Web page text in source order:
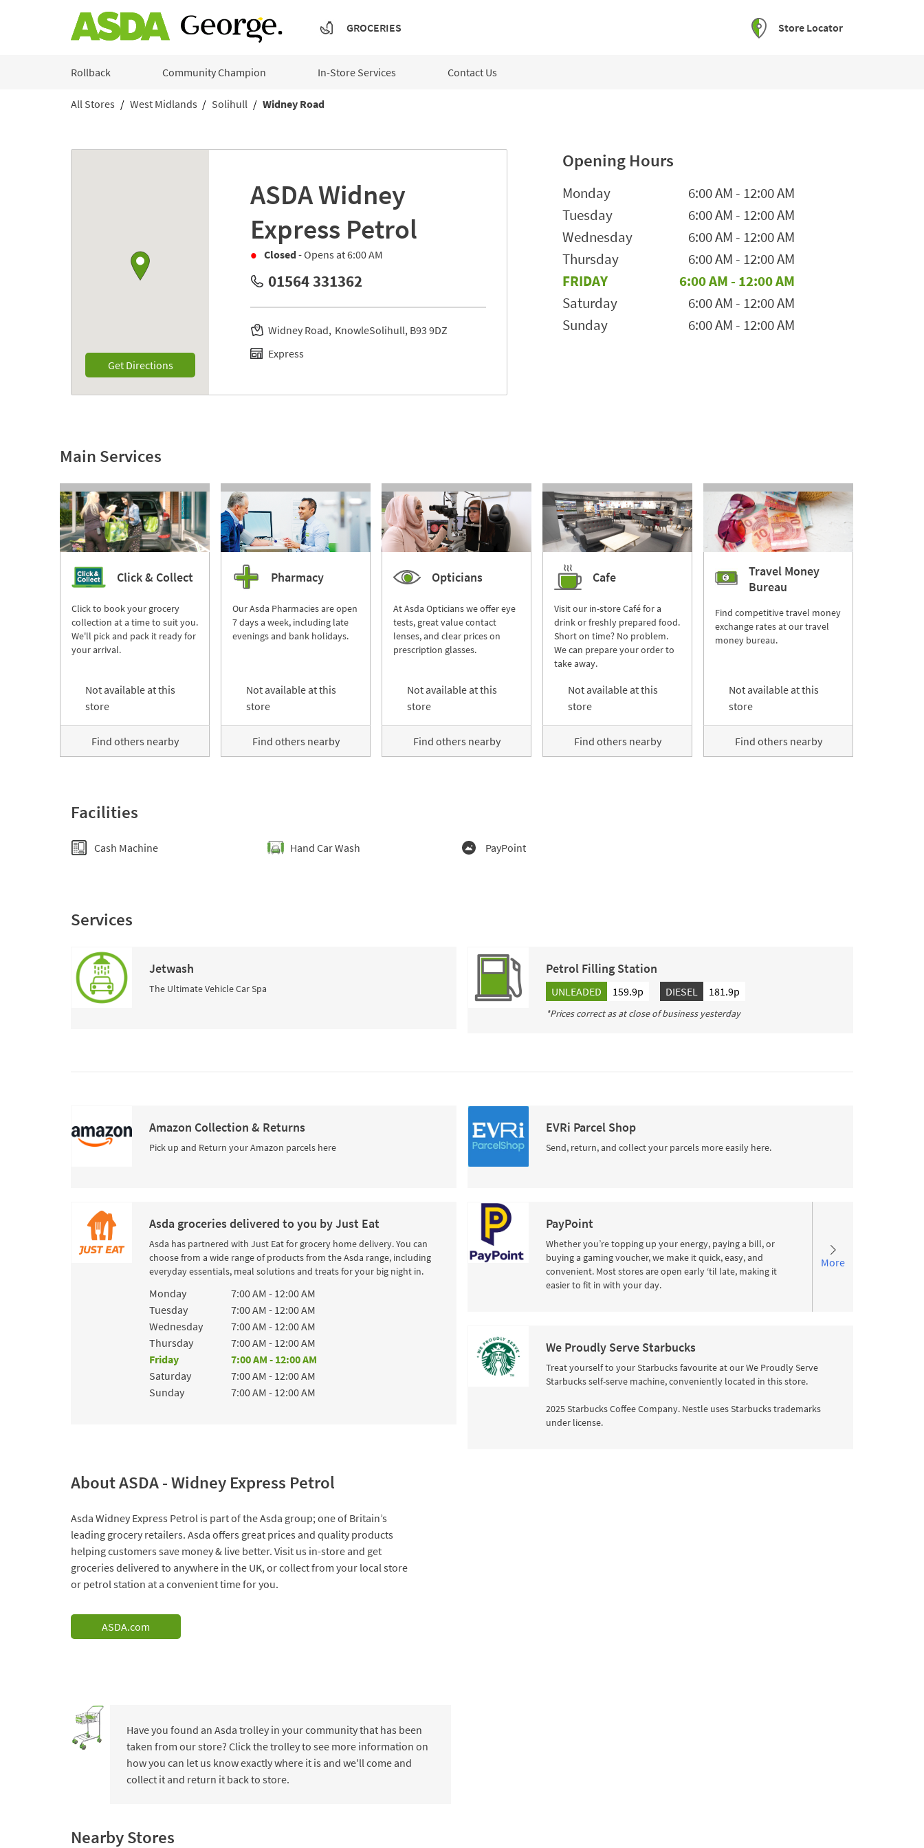
GROCERIES
Store Locator
Rollback Community Champion In-Store Services Contact Us
All Stores West Midlands Solihull
Widney Road
Get DirectionsLink Opens in New Tab
ASDAWidney
Express Petrol
Closed- Opens at6:00 AM
01564 331362
Widney Road KnowleSolihull B93 9DZ
Express
Opening Hours
Day of the Week Hours
Monday 6:00 AM- 12:00 AM
Tuesday
6:00 AM- 12:00 AM
Wednesday
6:00 AM- 12:00 AM
Thursday
6:00 AM- 12:00 AM
FRIDAY
6:00 AM - 12:00 AM
Saturday
6:00 AM- 12:00 AM
Sunday
6:00 AM- 12:00 AM
Main Services
Click & Collect
Click to book your grocery
collection at a time to suit you.
We'll pick and pack it ready for
your arrival.
Not available at this
store
Find others nearby
Pharmacy
Our Asda Pharmacies are open
7 days a week, including late
evenings and bank holidays.
Not available at this
store
Find others nearby
Opticians
At Asda Opticians we offer eye
tests, great value contact
lenses, and clear prices on
prescription glasses.
Not available at this
store
Find others nearby
Cafe
Visit our in-store Café for a
drink or freshly prepared food.
Short on time? No problem.
We can prepare your order to
take away.
Not available at this
store
Find others nearby
Travel Money
Bureau
Find competitive travel money
exchange rates at our travel
money bureau.
Not available at this
store
Find others nearby
Facilities
Cash Machine Hand Car Wash PayPoint
Services
Jetwash
The Ultimate Vehicle Car Spa
Petrol Filling Station
UNLEADED 159.9p DIESEL 181.9p
*Prices correct as at close of business yesterday
Amazon Collection & Returns
Pick up and Return your Amazon parcels here
Asda groceries delivered to you by Just Eat
Asda has partnered with Just Eat for grocery home delivery. You can
choose from a wide range of products from the Asda range, including
everyday essentials, meal solutions and treats for your big night in.
Day of the Week Hours
Monday 7:00 AM - 12:00 AM
Tuesday
7:00 AM - 12:00 AM
Wednesday
7:00 AM - 12:00 AM
Thursday
7:00 AM - 12:00 AM
Friday
7:00 AM - 12:00 AM
Saturday
7:00 AM - 12:00 AM
Sunday
7:00 AM - 12:00 AM
EVRi Parcel Shop
Send, return, and collect your parcels more easily here.
PayPoint
Whether you’re topping up your energy, paying a bill, or
buying a gaming voucher, we make it quick, easy, and
convenient. Most stores are open early ‘til late, making it
easier to fit in with your day.
More
We Proudly Serve Starbucks
Treat yourself to your Starbucks favourite at our We Proudly Serve
Starbucks self-serve machine, conveniently located in this store.
2025 Starbucks Coffee Company. Nestle uses Starbucks trademarks
under license.
About ASDA - Widney Express Petrol
Asda Widney Express Petrol is part of the Asda group; one of Britain’s
leading grocery retailers. Asda offers great prices and quality products
helping customers save money & live better. Visit us in-store and get
groceries delivered to anywhere in the UK, or collect from your local store
or petrol station at a convenient time for you.
ASDA.com
Have you found an Asda trolley in your community that has been
taken from our store? Click the trolley to see more information on
how you can let us know exactly where it is and we'll come and
collect it and return it back to store.
Nearby Stores